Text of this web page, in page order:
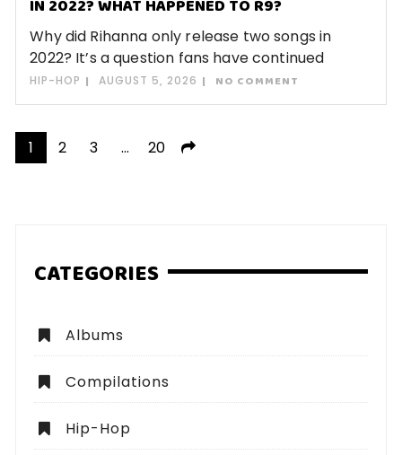
IN 2022? WHAT HAPPENED TO R9?
Why did Rihanna only release two songs in
2022? It’s a question fans have continued
HIP-HOP AUGUST 5, 2026 NO COMMENT
Posts
1 2 3 … 20
CATEGORIES
Albums
Compilations
Hip-Hop